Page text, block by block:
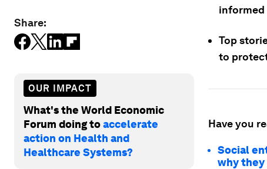
Share:
OUR IMPACT
What's the World Economic
Forum doing toaccelerate
action on Health and
Healthcare Systems?
informed
Top
to
Have you
Social
why they